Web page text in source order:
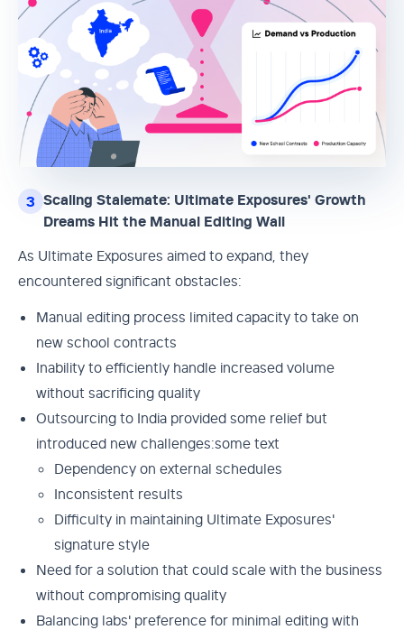
3 Scaling Stalemate: Ultimate Exposures' Growth
Dreams Hit the Manual Editing Wall
As Ultimate Exposures aimed to expand, they
encountered significant obstacles:
Manual editing process limited capacity to take on
new school contracts
Inability to efficiently handle increased volume
without sacrificing quality
Outsourcing to India provided some relief but
introduced new challenges:some text
Dependency on external schedules
Inconsistent results
Difficulty in maintaining Ultimate Exposures'
signature style
Need for a solution that could scale with the business
without compromising quality
Balancing labs' preference for minimal editing with